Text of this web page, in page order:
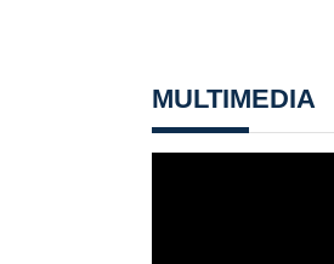
MULTIMEDIA